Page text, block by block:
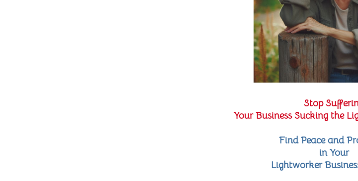
Stop
Your Business Sucking the
Find Peace and
in Your
Lightworker